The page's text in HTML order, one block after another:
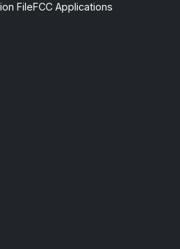
FileFCC Applications